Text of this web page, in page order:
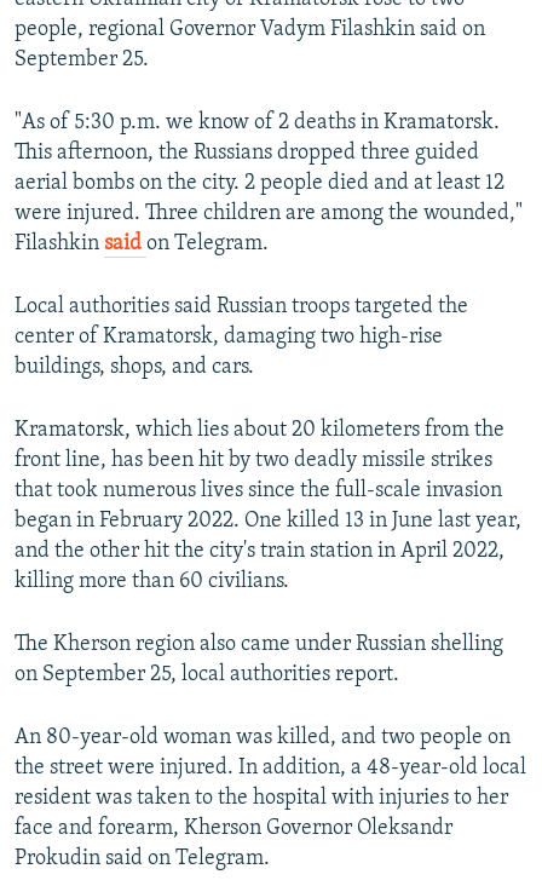
All RFE/RL sites
people, regional Governor Vadym Filashkin said on
September 25.
"As of 5:30 p.m. we know of 2 deaths in Kramatorsk.
This afternoon, the Russians dropped three guided
aerial bombs on the city. 2 people died and at least 12
were injured. Three children are among the wounded,"
Filashkin said on Telegram.
Local authorities said Russian troops targeted the
center of Kramatorsk, damaging two high-rise
buildings, shops, and cars.
Kramatorsk, which lies about 20 kilometers from the
front line, has been hit by two deadly missile strikes
that took numerous lives since the full-scale invasion
began in February 2022. One killed 13 in June last year,
and the other hit the city's train station in April 2022,
killing more than 60 civilians.
The Kherson region also came under Russian shelling
on September 25, local authorities report.
An 80-year-old woman was killed, and two people on
the street were injured. In addition, a 48-year-old local
resident was taken to the hospital with injuries to her
face and forearm, Kherson Governor Oleksandr
Prokudin said on Telegram.